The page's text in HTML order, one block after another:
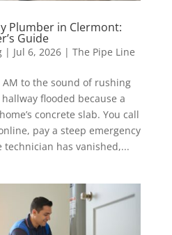
Plumber in Clermont:
Guide
| Jul 6, 2026| The Pipe Line
to the sound of rushing
flooded because a
concrete slab. You call
pay a steep emergency
has vanished,...